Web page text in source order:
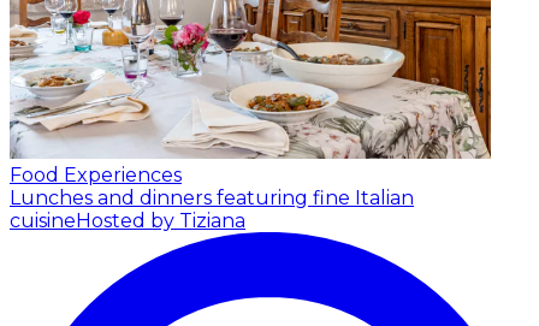
Food Experiences
Lunches and dinners featuring fine Italian
cuisine Hosted by Tiziana